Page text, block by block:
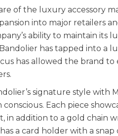
of the luxury accessory
into major retailers
ability to maintain its
has tapped into a
has allowed the brand to
signature style with
Each piece
in addition to a gold chain
a card holder with a